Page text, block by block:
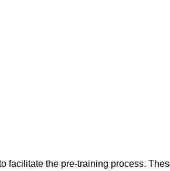
the pre-training process.